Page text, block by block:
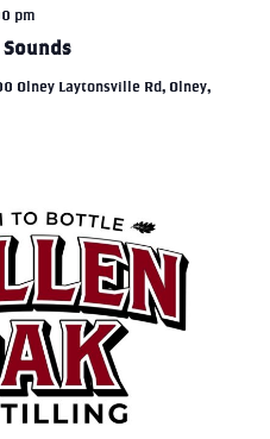
pm
Olney Laytonsville Rd, Olney,